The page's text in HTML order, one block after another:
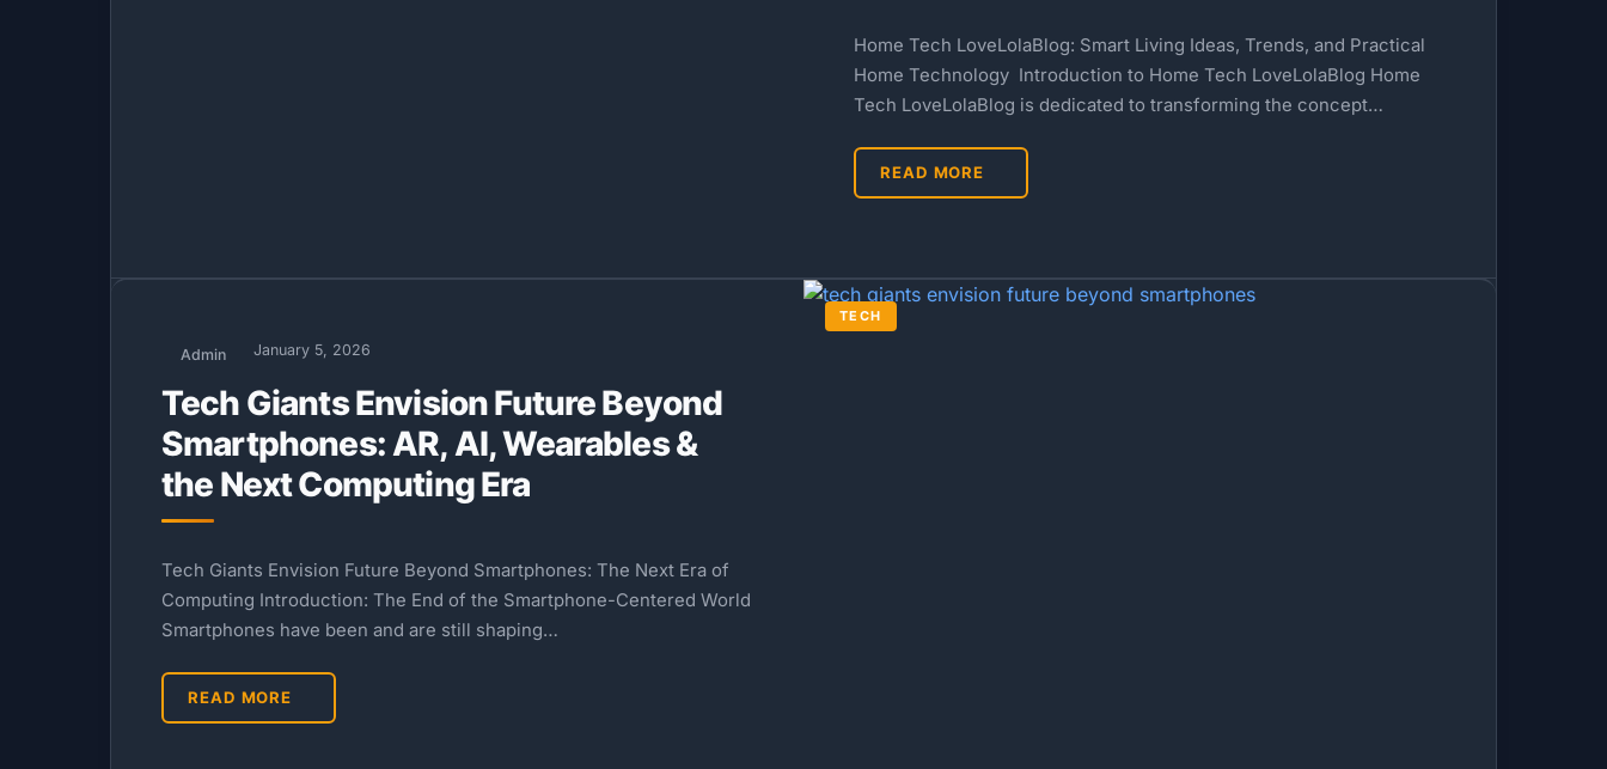
Home Tech LoveLolaBlog: Smart Living Ideas, Trends, and Practical
Home Technology Introduction to Home Tech LoveLolaBlog Home
Tech LoveLolaBlog is dedicated to transforming the concept…
READ MORE
TECH
Admin January 5, 2026
Tech Giants Envision Future Beyond
Smartphones: AR, AI, Wearables &
the Next Computing Era
Tech Giants Envision Future Beyond Smartphones: The Next Era of
Computing Introduction: The End of the Smartphone-Centered World
Smartphones have been and are still shaping…
READ MORE